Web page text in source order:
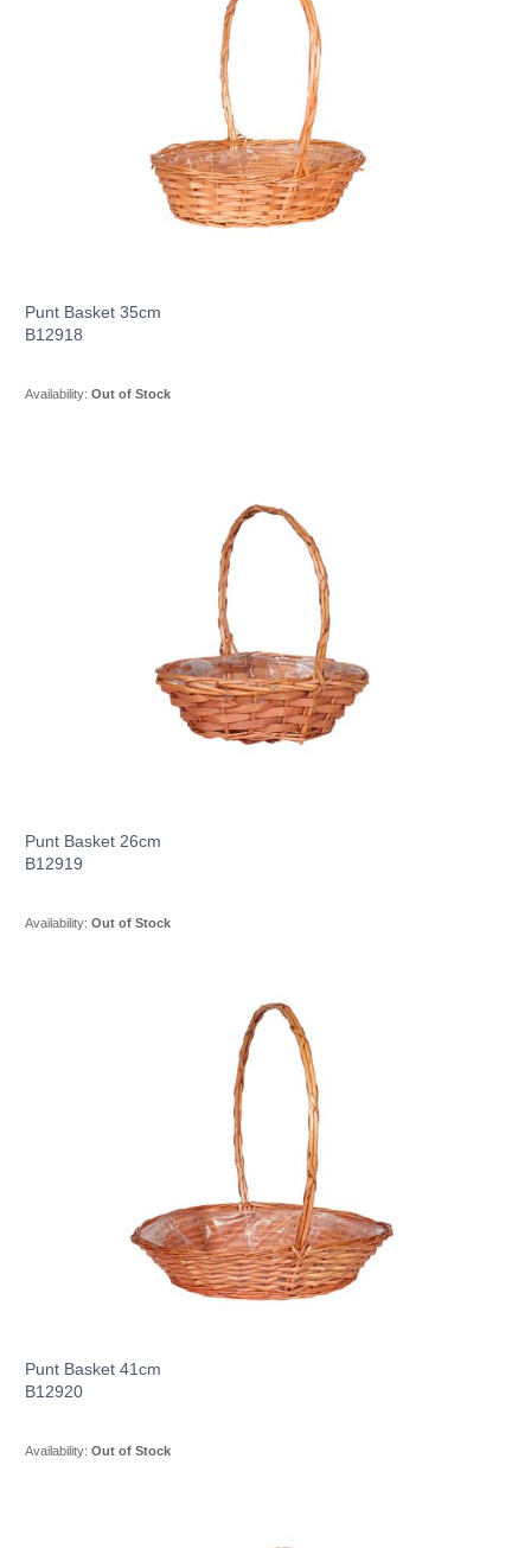
Punt Basket 35cm
B12918
Availability: Out of Stock
Punt Basket 26cm
B12919
Availability: Out of Stock
Punt Basket 41cm
B12920
Availability: Out of Stock